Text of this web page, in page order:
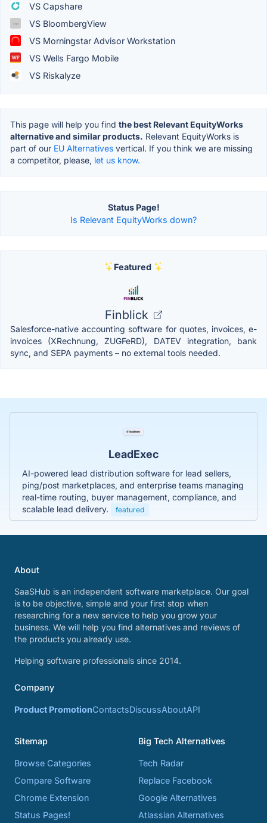
VS Capshare
VS BloombergView
VS Morningstar Advisor Workstation
VS Wells Fargo Mobile
VS Riskalyze
This page will help you find the best Relevant EquityWorks
alternative and similar products. Relevant EquityWorks is
part of our EU Alternatives vertical. If you think we are missing
a competitor, please, let us know.
Status Page!
Is Relevant EquityWorks down?
Featured
Finblick
Salesforce-native accounting software for quotes, invoices, e-
invoices (XRechnung, ZUGFeRD), DATEV integration, bank
sync, and SEPA payments – no external tools needed.
LeadExec
AI-powered lead distribution software for lead sellers,
ping/post marketplaces, and enterprise teams managing
real-time routing, buyer management, compliance, and
scalable lead delivery.
featured
About
SaaSHub is an independent software marketplace. Our goal
is to be objective, simple and your first stop when
researching for a new service to help you grow your
business. We will help you find alternatives and reviews of
the products you already use.
Helping software professionals since 2014.
Company
Product PromotionContactsDiscussAboutAPI
Sitemap
Browse Categories
Compare Software
Chrome Extension
Status Pages!
Big Tech Alternatives
Tech Radar
Replace Facebook
Google Alternatives
Atlassian Alternatives